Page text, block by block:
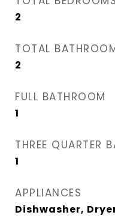
2
TOTAL
2
FULL BATHROOM
1
THREE QUARTER
1
APPLIANCES
Dishwasher,